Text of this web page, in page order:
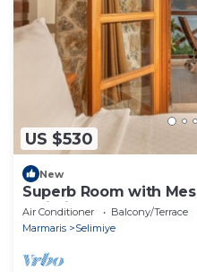
US $530
New
Superb Room with
Selimiye
Air Conditioner Balcony/Terrace
Marmaris
Selimiye